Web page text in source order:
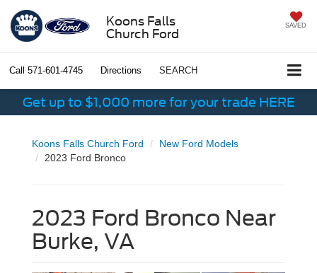
Koons Falls
Church Ford
SAVED
Call 571-601-4745 Directions SEARCH
Get up to $1,000 more for your trade HERE
Koons Falls Church Ford
New Ford Models
2023 Ford Bronco
2023 Ford Bronco Near
Burke, VA